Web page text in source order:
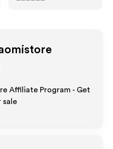
Affiliate Program - Get
sale